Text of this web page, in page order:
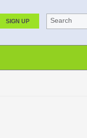
SIGN UP Search